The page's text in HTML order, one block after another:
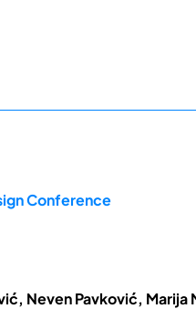
Conference
Neven Pavković, Marija